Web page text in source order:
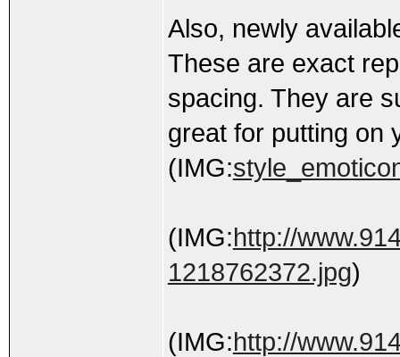
Also, newly
These are exact
spacing. They are
great for putting on
(IMG:
(IMG:http://
1218762372.jpg)
(IMG:http://